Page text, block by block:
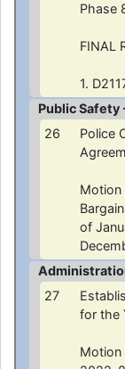
Phase
FINAL
1.
Public Safety
26
Police
Motion
of
27
for the
Motion